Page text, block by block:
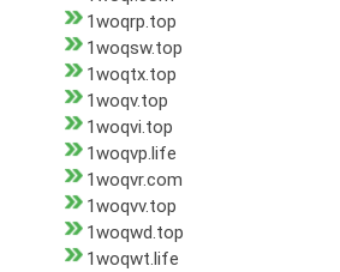
1woqrp.top
1woqsw.top
1woqtx.top
1woqv.top
1woqvi.top
1woqvp.life
1woqvr.com
1woqvv.top
1woqwd.top
1woqwt.life